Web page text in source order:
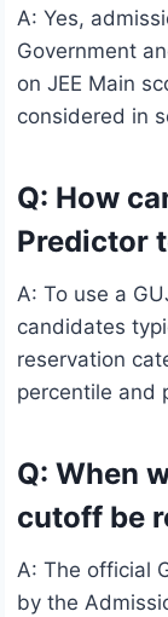
A: Yes,
Government
on JEE Main
considered in
Q: How
Predictor
A: To use a
candidates
reservation
percentile and
Q: When
cutoff be
A: The official
by the